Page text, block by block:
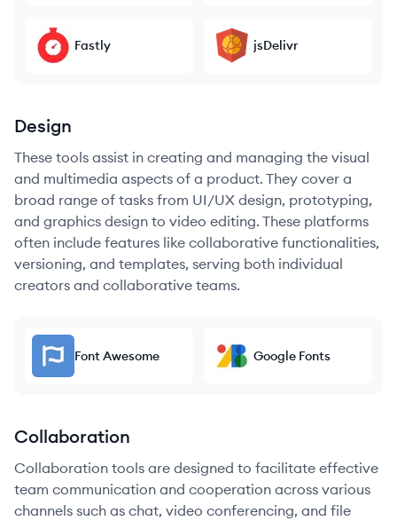
Fastly jsDelivr
Design
These tools assist in creating and managing the visual
and multimedia aspects of a product. They cover a
broad range of tasks from UI/UX design, prototyping,
and graphics design to video editing. These platforms
often include features like collaborative functionalities,
versioning, and templates, serving both individual
creators and collaborative teams.
Font Awesome Google Fonts
Collaboration
Collaboration tools are designed to facilitate effective
team communication and cooperation across various
channels such as chat, video conferencing, and file